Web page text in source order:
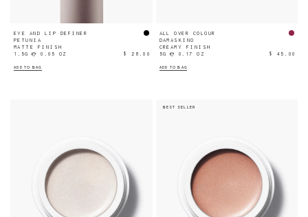
EYE AND LIP DEFINER
PETUNIA
MATTE FINISH
1.5G ℮ 0.05 OZ
$ 28.00
ADD TO BAG
ALL OVER COLOUR
DAMASKINO
CREAMY FINISH
5G ℮ 0.17 OZ
$ 45.00
ADD TO BAG
BEST SELLER